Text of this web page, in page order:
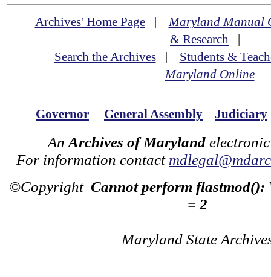
Archives' Home Page|Maryland Manual
& Research |
Search the Archives| Students &
Maryland Online
Governor General Assembly Judiciary
An Archives of Maryland
For information contact
©Copyright Cannot perform flastmod():
= 2
Maryland State